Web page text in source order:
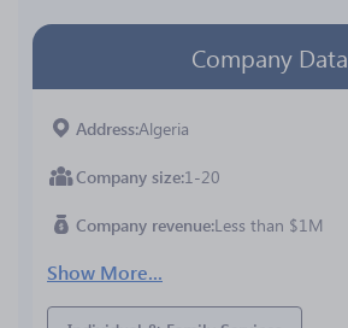
Company Data
Address Algeria
Company size 1-20
Company revenue Less than $1M
Show More...